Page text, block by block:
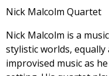
Nick Malcolm Quartet
Nick Malcolm is a
stylistic worlds,
improvised music as